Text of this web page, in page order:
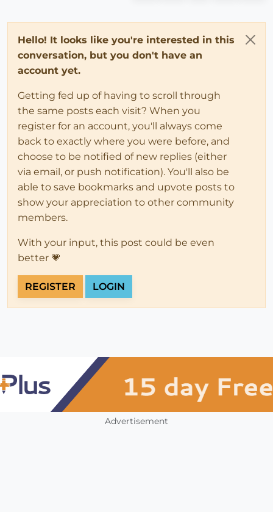
Hello! It looks like you're interested in this
conversation, but you don't have an
account yet.
Getting fed up of having to scroll through
the same posts each visit? When you
register for an account, you'll always come
back to exactly where you were before, and
choose to be notified of new replies (either
via email, or push notification). You'll also be
able to save bookmarks and upvote posts to
show your appreciation to other community
members.
With your input, this post could be even
better 💗
REGISTER LOGIN
Advertisement